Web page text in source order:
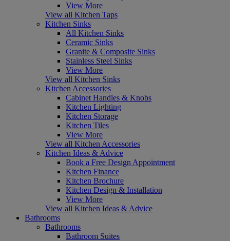
View More
View all Kitchen Taps
Kitchen Sinks
All Kitchen Sinks
Ceramic Sinks
Granite & Composite Sinks
Stainless Steel Sinks
View More
View all Kitchen Sinks
Kitchen Accessories
Cabinet Handles & Knobs
Kitchen Lighting
Kitchen Storage
Kitchen Tiles
View More
View all Kitchen Accessories
Kitchen Ideas & Advice
Book a Free Design Appointment
Kitchen Finance
Kitchen Brochure
Kitchen Design & Installation
View More
View all Kitchen Ideas & Advice
Bathrooms
Bathrooms
Bathroom Suites